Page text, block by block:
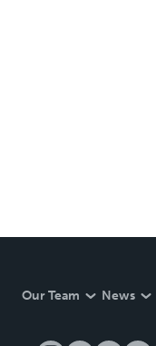
Our Team News